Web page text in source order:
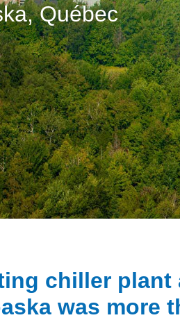
Québec
chiller plant
was more